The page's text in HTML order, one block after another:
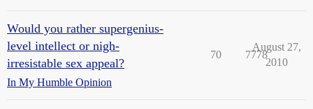
Would you rather supergenius-
level intellect or nigh-
irresistable sex appeal?
In My Humble Opinion
70 7778
August 27,
2010